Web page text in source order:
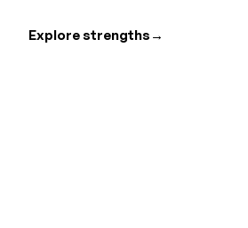
Explore strengths →